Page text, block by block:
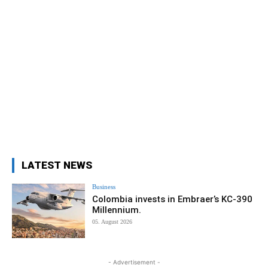
LATEST NEWS
Business
Colombia invests in Embraer’s KC-390
Millennium.
05. August 2026
- Advertisement -